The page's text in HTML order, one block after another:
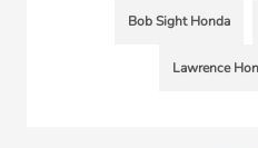
Bob Sight Honda
Lawrence